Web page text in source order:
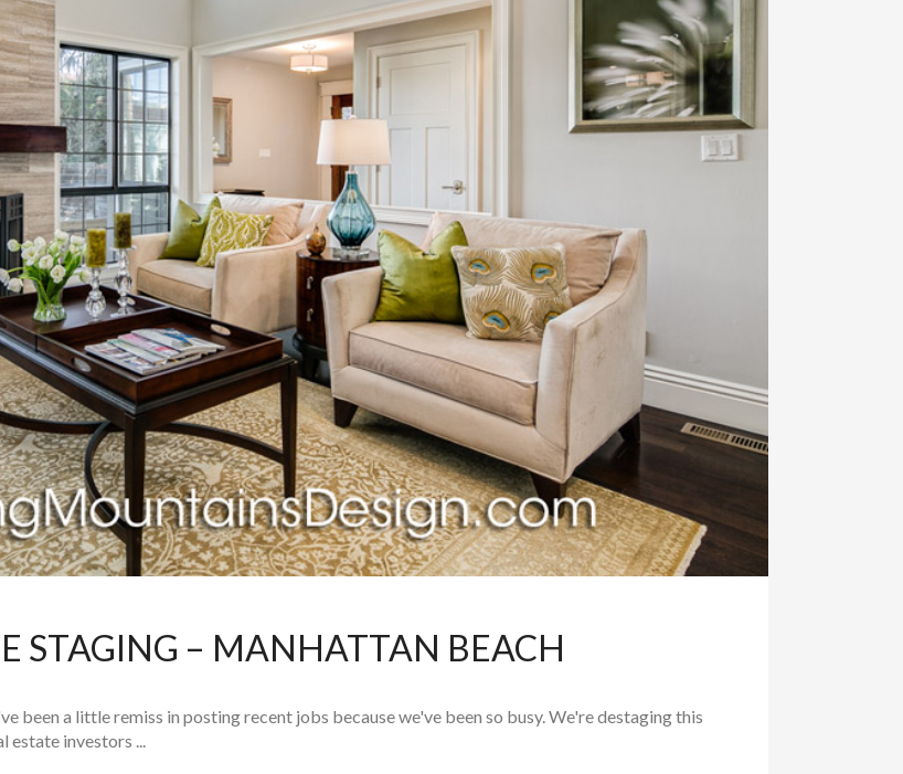
STAGING – MANHATTAN BEACH
been a little remiss in posting recent jobs because we've been so busy. We're destaging this
estate investors ...